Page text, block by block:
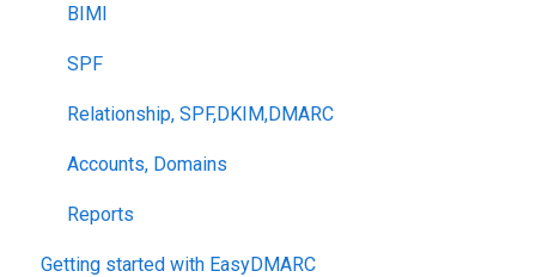
BIMI
SPF
Relationship, SPF,DKIM,DMARC
Accounts, Domains
Reports
Getting started with EasyDMARC